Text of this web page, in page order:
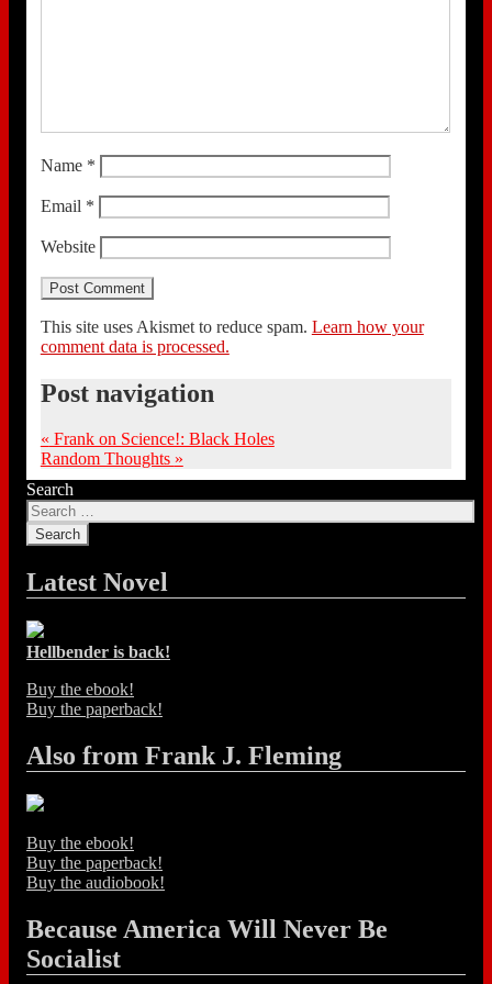
Name *
Email *
Website
This site uses Akismet to reduce spam. Learn how your
comment data is processed.
Post navigation
« Frank on Science!: Black Holes
Random Thoughts »
Search
Latest Novel
Hellbender is back!
Buy the ebook!
Buy the paperback!
Also from Frank J. Fleming
Buy the ebook!
Buy the paperback!
Buy the audiobook!
Because America Will Never Be
Socialist